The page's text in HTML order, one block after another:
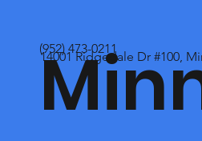
(952) 473-0211
14001 Ridgedale Dr #100,